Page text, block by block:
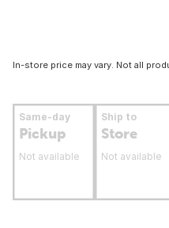
In-store price may vary. Not all
Same-day
Pickup
Not available
Ship to
Store
Not available